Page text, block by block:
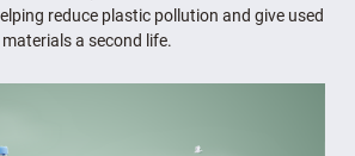
reduce plastic pollution and give used
materials a second life.